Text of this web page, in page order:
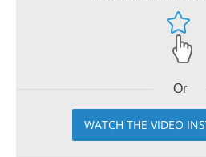
Or
WATCH THE VIDEO